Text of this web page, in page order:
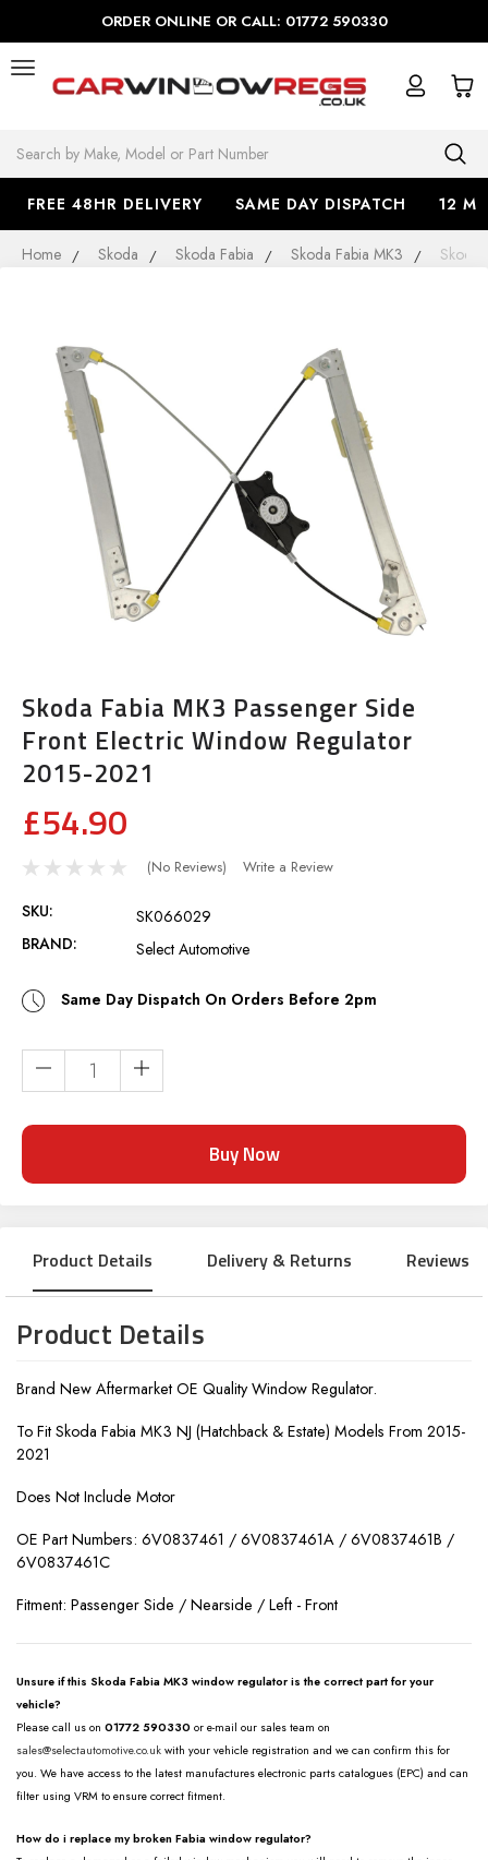
ORDER ONLINE OR CALL: 01772 590330
Search
FREE 48HR DELIVERY SAME DAY DISPATCH 12
Home Skoda Skoda Fabia Skoda Fabia MK3 Skoda
Skoda Fabia MK3 Passenger Side
Front Electric Window Regulator
2015-2021
£54.90
(No Reviews) Write a Review
SKU:
SK066029
BRAND:
Select Automotive
Same Day Dispatch On Orders Before 2pm
Product Details Delivery & Returns Reviews
Product Details
Brand New Aftermarket OE Quality Window Regulator.
To Fit Skoda Fabia MK3 NJ (Hatchback & Estate) Models From 2015-
2021
Does Not Include Motor
OE Part Numbers: 6V0837461 / 6V0837461A / 6V0837461B /
6V0837461C
Fitment: Passenger Side / Nearside / Left - Front
Unsure if this Skoda Fabia MK3 window regulator is the correct part for your
vehicle?
Please call us on 01772 590330 or e-mail our sales team on
sales@selectautomotive.co.uk with your vehicle registration and we can confirm this for
you. We have access to the latest manufactures electronic parts catalogues (EPC) and can
filter using VRM to ensure correct fitment.
How do i replace my broken Fabia window regulator?